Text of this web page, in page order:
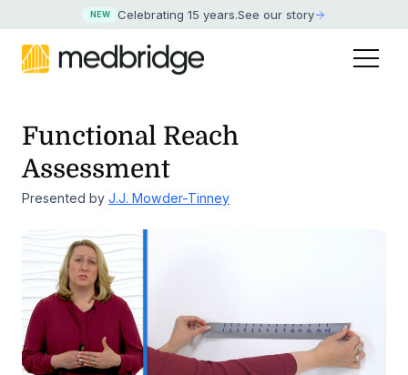
NEW Celebrating 15 years.See our story
Functional Reach
Assessment
Presented by J.J. Mowder-Tinney